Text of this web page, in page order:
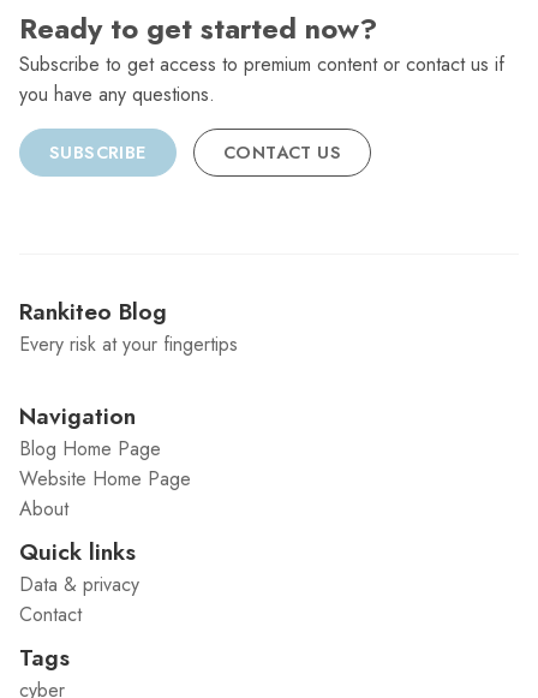
Ready to get started now?
Subscribe to get access to premium content or contact us if
you have any questions.
SUBSCRIBE CONTACT US
Rankiteo Blog
Every risk at your fingertips
Navigation
Blog Home Page
Website Home Page
About
Quick links
Data & privacy
Contact
Tags
cyber